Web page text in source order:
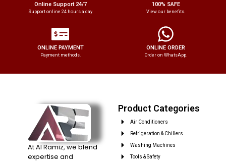
Online Support 24/7
Support online 24 hours a day
100% SAFE
View our benefits.
ONLINE PAYMENT
Payment methods.
ONLINE ORDER
Order on WhatsApp.
At Al Ramiz, we blend
expertise and
Product Categories
Air Conditioners
Refrigeration & Chillers
Washing Machines
Tools & Safety